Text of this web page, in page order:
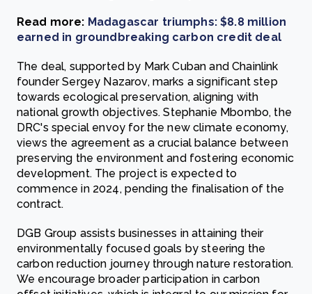
Read more: Madagascar triumphs: $8.8 million
earned in groundbreaking carbon credit deal
The deal, supported by Mark Cuban and Chainlink
founder Sergey Nazarov, marks a significant step
towards ecological preservation, aligning with
national growth objectives. Stephanie Mbombo, the
DRC's special envoy for the new climate economy,
views the agreement as a crucial balance between
preserving the environment and fostering economic
development. The project is expected to
commence in 2024, pending the finalisation of the
contract.
DGB Group assists businesses in attaining their
environmentally focused goals by steering the
carbon reduction journey through nature restoration.
We encourage broader participation in carbon